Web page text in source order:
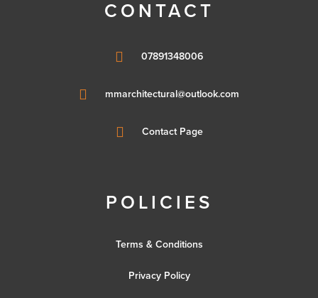
CONTACT
 07891348006
 mmarchitectural@outlook.com
 Contact Page
POLICIES
Terms & Conditions
Privacy Policy